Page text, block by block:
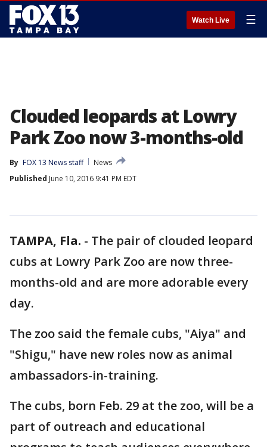
Watch Live ☰
Clouded leopards at Lowry
Park Zoo now 3-months-old
By FOX 13 News staff
News
Published June 10, 2016 9:41 PM EDT
TAMPA, Fla. - The pair of clouded leopard
cubs at Lowry Park Zoo are now three-
months-old and are more adorable every
day.
The zoo said the female cubs, "Aiya" and
"Shigu," have new roles now as animal
ambassadors-in-training.
The cubs, born Feb. 29 at the zoo, will be a
part of outreach and educational